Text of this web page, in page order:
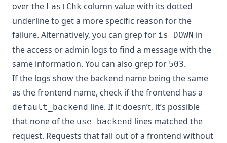
over the LastChk column value with its dotted
underline to get a more specific reason for the
failure. Alternatively, you can grep for is DOWN in
the access or admin logs to find a message with the
same information. You can also grep for 503.
If the logs show the backend name being the same
as the frontend name, check if the frontend has a
default_backend line. If it doesn’t, it’s possible
that none of the use_backend lines matched the
request. Requests that fall out of a frontend without